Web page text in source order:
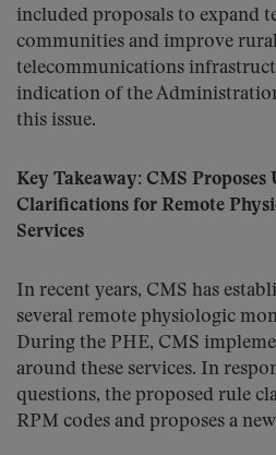
included proposals to expand
communities and improve
telecommunications
indication of the
this issue.
Key Takeaway: CMS Proposes
Clarifications for Remote
Services
In recent years, CMS has
several remote physiologic
During the PHE, CMS
around these services. In
questions, the proposed rule
RPM codes and proposes a